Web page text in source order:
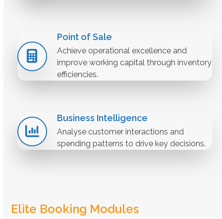
Point of Sale
Achieve operational excellence and
improve working capital through inventory
efficiencies.
Business Intelligence
Analyse customer interactions and
spending patterns to drive key decisions.
Elite Booking Modules